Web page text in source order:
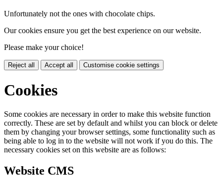
Unfortunately not the ones with chocolate chips.
Our cookies ensure you get the best experience on our website.
Please make your choice!
Reject all Accept all Customise cookie settings
Cookies
Some cookies are necessary in order to make this website function
correctly. These are set by default and whilst you can block or delete
them by changing your browser settings, some functionality such as
being able to log in to the website will not work if you do this. The
necessary cookies set on this website are as follows:
Website CMS